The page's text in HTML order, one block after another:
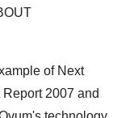
of Next
2007 and